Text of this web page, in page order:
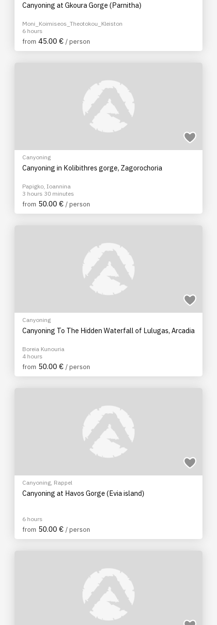
Canyoning at Gkoura Gorge (Parnitha)
Moni_Koimiseos_Theotokou_Kleiston
6 hours
from 45.00 € / person
Canyoning
Canyoning in Kolibithres gorge, Zagorochoria
Papigko, Ioannina
3 hours 30 minutes
from 50.00 € / person
Canyoning
Canyoning To The Hidden Waterfall of Lulugas, Arcadia
Boreia Kunouria
4 hours
from 50.00 € / person
Canyoning, Rappel
Canyoning at Havos Gorge (Evia island)
6 hours
from 50.00 € / person